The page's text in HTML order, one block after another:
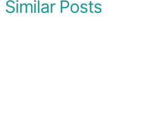
Similar Posts